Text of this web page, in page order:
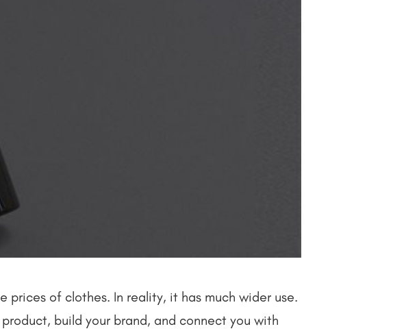
of clothes. In reality, it has much wider use.
build your brand, and connect you with